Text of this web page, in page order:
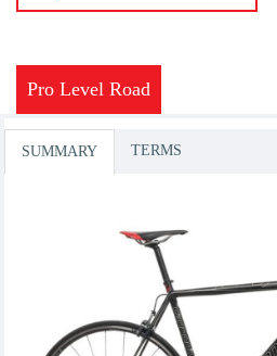
Pro Level Road
SUMMARY TERMS